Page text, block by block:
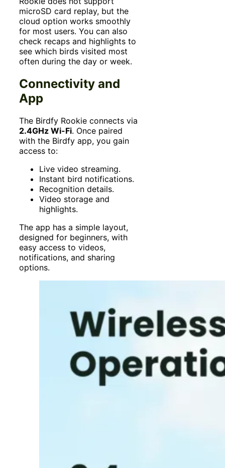
microSD card replay, but the
cloud option works smoothly
for most users. You can also
check recaps and highlights to
see which birds visited most
often during the day or week.
Connectivity and
App
The Birdfy Rookie connects via
2.4GHz Wi-Fi. Once paired
with the Birdfy app, you gain
access to:
Live video streaming.
Instant bird notifications.
Recognition details.
Video storage and
highlights.
The app has a simple layout,
designed for beginners, with
easy access to videos,
notifications, and sharing
options.